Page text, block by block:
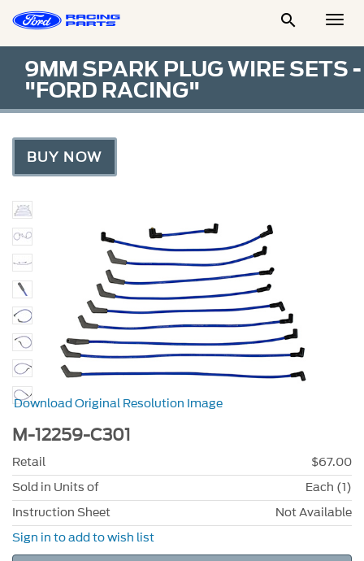

9MM SPARK PLUG WIRE SETS -
"FORD RACING"
BUY NOW
Download Original Resolution Image
M-12259-C301
Retail
$67.00
Sold in Units of
Each (1)
Instruction Sheet
Not Available
Sign in to add to wish list